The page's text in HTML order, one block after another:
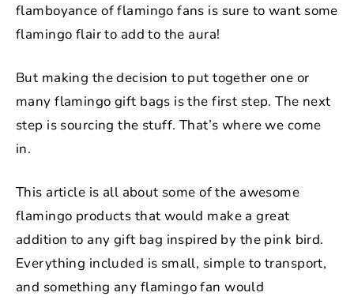
flamboyance of flamingo fans is sure to want some
flamingo flair to add to the aura!
But making the decision to put together one or
many flamingo gift bags is the first step. The next
step is sourcing the stuff. That’s where we come
in.
This article is all about some of the awesome
flamingo products that would make a great
addition to any gift bag inspired by the pink bird.
Everything included is small, simple to transport,
and something any flamingo fan would